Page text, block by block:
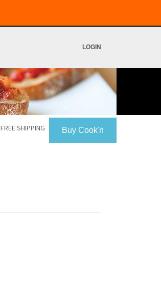
LOGIN
Buy Cook'n
FREE SHIPPING